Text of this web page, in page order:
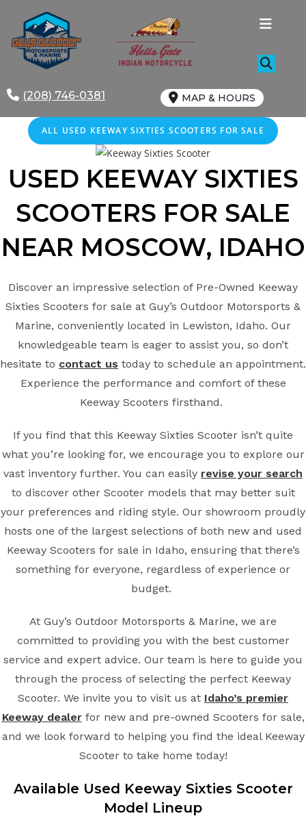
content
(208) 746-0381 MAP & HOURS
ALL USED KEEWAY SIXTIES SCOOTERS FOR SALE
USED KEEWAY SIXTIES
SCOOTERS FOR SALE
NEAR MOSCOW, IDAHO
Discover an impressive selection of Pre-Owned Keeway
Sixties Scooters for sale at Guy’s Outdoor Motorsports &
Marine, conveniently located in Lewiston, Idaho. Our
knowledgeable team is eager to assist you, so don’t
hesitate to contact us today to schedule an appointment.
Experience the performance and comfort of these
Keeway Scooters firsthand.
If you find that this Keeway Sixties Scooter isn’t quite
what you’re looking for, we encourage you to explore our
vast inventory further. You can easily revise your search
to discover other Scooter models that may better suit
your preferences and riding style. Our showroom proudly
hosts one of the largest selections of both new and used
Keeway Scooters for sale in Idaho, ensuring that there’s
something for everyone, regardless of experience or
budget.
At Guy’s Outdoor Motorsports & Marine, we are
committed to providing you with the best customer
service and expert advice. Our team is here to guide you
through the process of selecting the perfect Keeway
Scooter. We invite you to visit us at Idaho’s premier
Keeway dealerfor new and pre-owned Scooters for sale,
and we look forward to helping you find the ideal Keeway
Scooter to take home today!
Available Used Keeway Sixties Scooter
Model Lineup